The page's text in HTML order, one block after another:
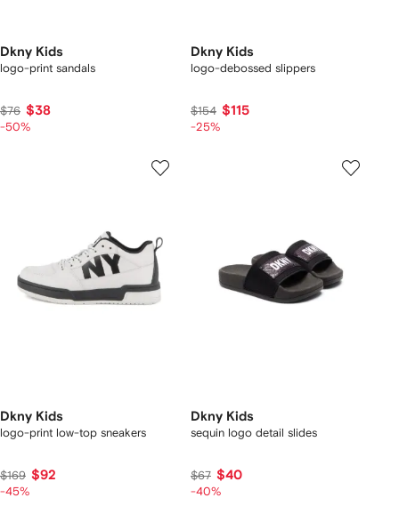
Dkny Kids
logo-print sandals
$76 $38
-50%
Dkny Kids
logo-debossed slippers
$154 $115
-25%
Dkny Kids
logo-print low-top sneakers
$169 $92
-45%
Dkny Kids
sequin logo detail slides
$67 $40
-40%